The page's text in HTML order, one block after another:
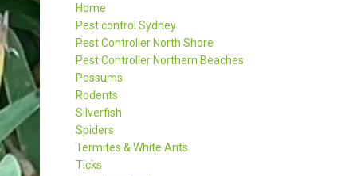
Home
Pest control Sydney
Pest Controller North Shore
Pest Controller Northern Beaches
Possums
Rodents
Silverfish
Spiders
Termites & White Ants
Ticks